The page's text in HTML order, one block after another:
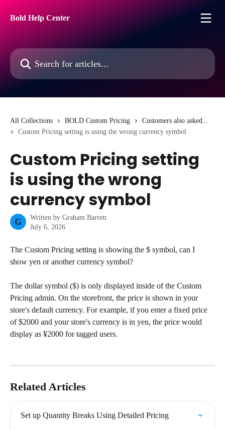
Bold Help Center
Search for articles...
All Collections BOLD Custom Pricing
Customers also asked...
Custom Pricing setting is using the wrong currency symbol
Custom Pricing setting
is using the wrong
currency symbol
G Written by Graham Barrett
July 6, 2026
The Custom Pricing setting is showing the $ symbol, can I
show yen or another currency symbol?
The dollar symbol ($) is only displayed inside of the Custom
Pricing admin. On the storefront, the price is shown in your
store's default currency. For example, if you enter a fixed price
of $2000 and your store's currency is in yen, the price would
display as ¥2000 for tagged users.
Related Articles
Set up Quantity Breaks Using Detailed Pricing